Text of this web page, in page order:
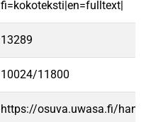
fi=kokoteksti|en=fulltext|
13289
10024/11800
https://osuva.uwasa.fi/